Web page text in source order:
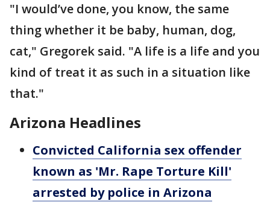
"I would’ve done, you know, the same
thing whether it be baby, human, dog,
cat," Gregorek said. "A life is a life and you
kind of treat it as such in a situation like
that."
Arizona Headlines
Convicted California sex offender
known as 'Mr. Rape Torture Kill'
arrested by police in Arizona